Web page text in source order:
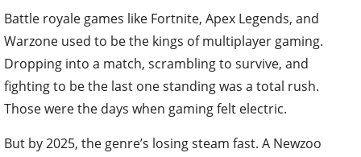
Battle royale games like Fortnite, Apex Legends, and
Warzone used to be the kings of multiplayer gaming.
Dropping into a match, scrambling to survive, and
fighting to be the last one standing was a total rush.
Those were the days when gaming felt electric.
But by 2025, the genre’s losing steam fast. A Newzoo